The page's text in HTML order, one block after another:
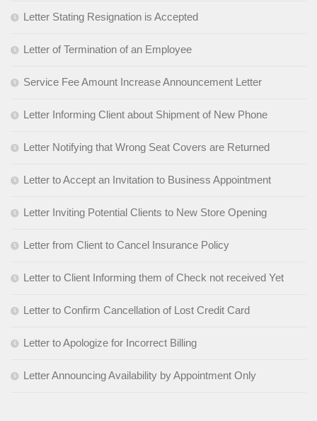
Letter Stating Resignation is Accepted
Letter of Termination of an Employee
Service Fee Amount Increase Announcement Letter
Letter Informing Client about Shipment of New Phone
Letter Notifying that Wrong Seat Covers are Returned
Letter to Accept an Invitation to Business Appointment
Letter Inviting Potential Clients to New Store Opening
Letter from Client to Cancel Insurance Policy
Letter to Client Informing them of Check not received Yet
Letter to Confirm Cancellation of Lost Credit Card
Letter to Apologize for Incorrect Billing
Letter Announcing Availability by Appointment Only